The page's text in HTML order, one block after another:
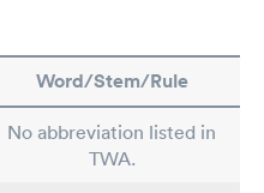
Word/Stem/Rule
No abbreviation listed in
TWA.